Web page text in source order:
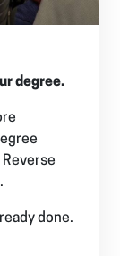
degree.
done.